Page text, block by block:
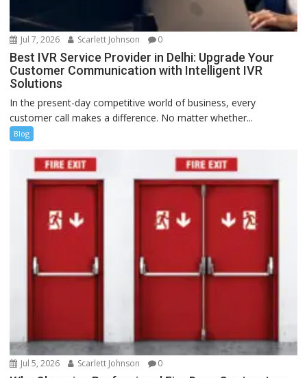
Jul 7, 2026 Scarlett Johnson 0
Best IVR Service Provider in Delhi: Upgrade Your
Customer Communication with Intelligent IVR
Solutions
In the present-day competitive world of business, every
customer call makes a difference. No matter whether...
Blog
Jul 5, 2026 Scarlett Johnson 0